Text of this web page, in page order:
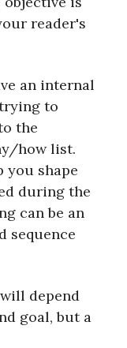
reader's
an internal
to
the
how list.
shape
during the
can be an
sequence
depend
goal, but a